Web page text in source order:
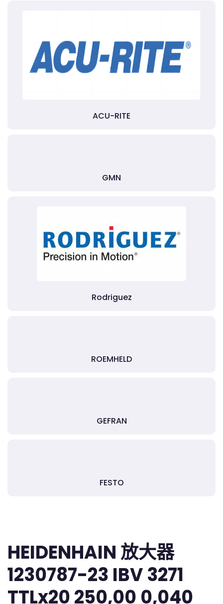
ACU-RITE
GMN
Rodriguez
ROEMHELD
GEFRAN
FESTO
HEIDENHAIN 放大器
1230787-23 IBV 3271
TTLx20 250,00 0,040